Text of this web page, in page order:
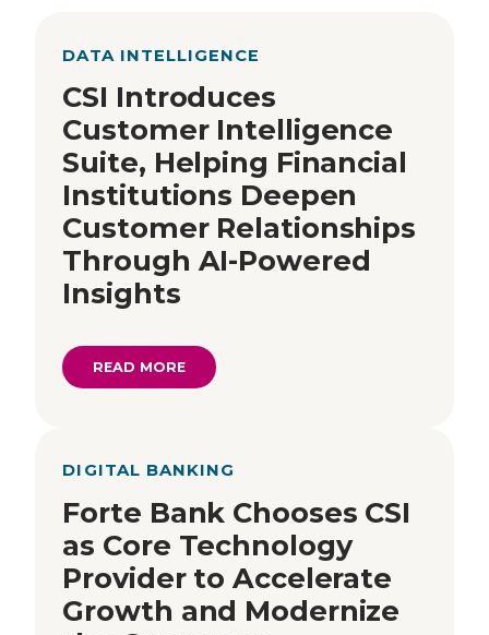
DATA INTELLIGENCE
CSI Introduces
Customer Intelligence
Suite, Helping Financial
Institutions Deepen
Customer Relationships
Through AI-Powered
Insights
READ MORE
DIGITAL BANKING
Forte Bank Chooses CSI
as Core Technology
Provider to Accelerate
Growth and Modernize